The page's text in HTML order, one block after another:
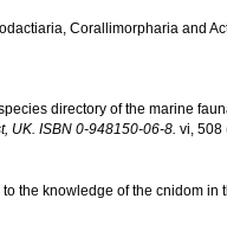
Corallimorpharia and
directory of the marine
UK. ISBN 0-948150-06-8. vi, 508
the knowledge of the cnidom